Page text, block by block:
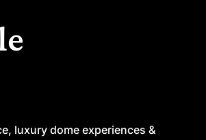
luxury dome experiences &